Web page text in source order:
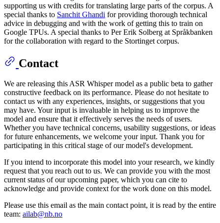
supporting us with credits for translating large parts of the corpus. A
special thanks to Sanchit Ghandi for providing thorough technical
advice in debugging and with the work of getting this to train on
Google TPUs. A special thanks to Per Erik Solberg at Språkbanken
for the collaboration with regard to the Stortinget corpus.
Contact
We are releasing this ASR Whisper model as a public beta to gather
constructive feedback on its performance. Please do not hesitate to
contact us with any experiences, insights, or suggestions that you
may have. Your input is invaluable in helping us to improve the
model and ensure that it effectively serves the needs of users.
Whether you have technical concerns, usability suggestions, or ideas
for future enhancements, we welcome your input. Thank you for
participating in this critical stage of our model's development.
If you intend to incorporate this model into your research, we kindly
request that you reach out to us. We can provide you with the most
current status of our upcoming paper, which you can cite to
acknowledge and provide context for the work done on this model.
Please use this email as the main contact point, it is read by the entire
team: ailab@nb.no